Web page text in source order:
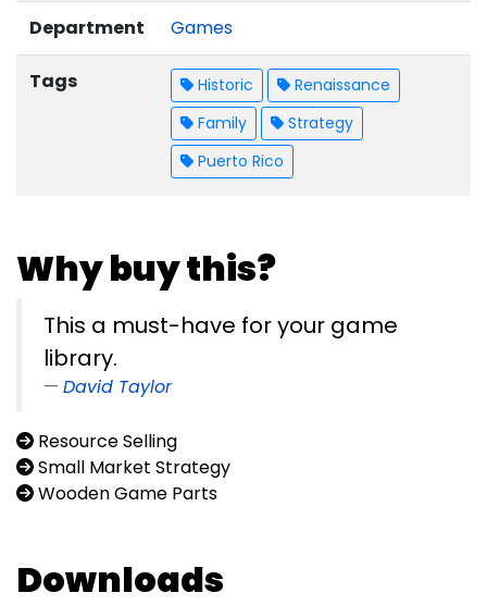
Department Games
Tags Historic
Renaissance
Family
Strategy
Puerto Rico
Why buy this?
This a must-have for your game
library.
David Taylor
Resource Selling
Small Market Strategy
Wooden Game Parts
Downloads